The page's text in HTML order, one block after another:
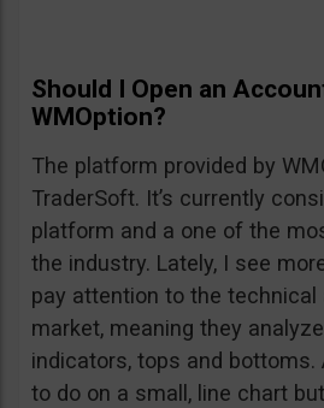
Should I Open an
WMOption?
The platform provided by
TraderSoft. It’s currently
platform and a one of the
the industry. Lately, I see
pay attention to the
market, meaning they
indicators, tops and
to do on a small, line chart